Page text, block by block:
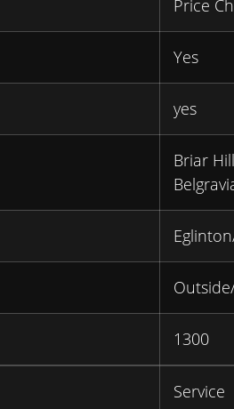
Price
Yes
yes
Briar
1300
Service